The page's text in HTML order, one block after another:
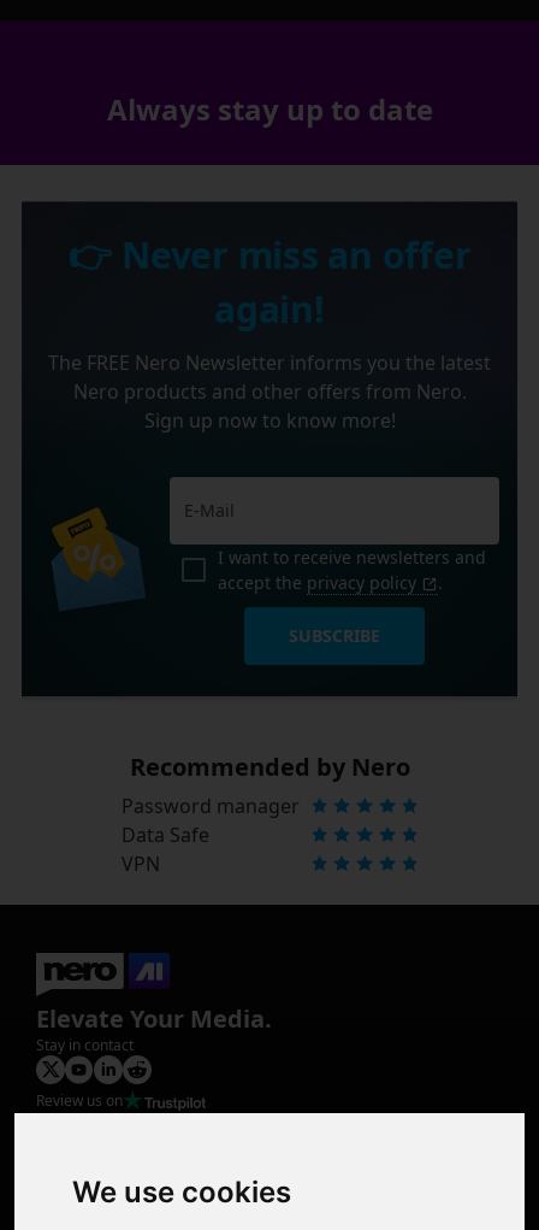
We use cookies
Always stay up to date
👉 Never miss an offer
again!
The FREE Nero Newsletter informs you the latest
Nero products and other offers from Nero.
Sign up now to know more!
I want to receive newsletters and
accept the privacy policy .
SUBSCRIBE
Recommended by Nero
Password manager
Data Safe
VPN
Elevate Your Media.
Stay in contact
Review us on
Photo Restoration
Face Animation